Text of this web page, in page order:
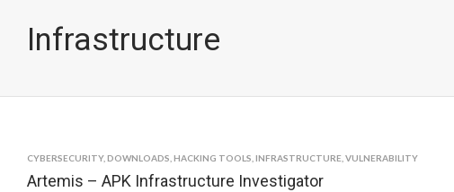
Infrastructure
CYBERSECURITY, DOWNLOADS HACKING TOOLS INFRASTRUCTURE VULNERABILITY
Artemis – APK Infrastructure Investigator